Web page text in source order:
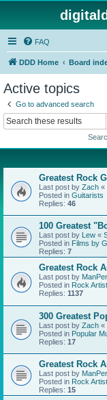
FAQ
DDD Home Board
Active topics
Go to advanced search
Greatest Rock
Last post by Zach «
Posted in Guitarists
Replies: 46
100 Greatest
Last post by Lew «
Posted in Films by
Replies: 7
Greatest Rock
Last post by
Posted in Rock
Replies: 1137
300 Greatest
Last post by Zach «
Posted in Popular
Replies: 17
Greatest Rock
Last post by
Posted in Rock
Replies: 15